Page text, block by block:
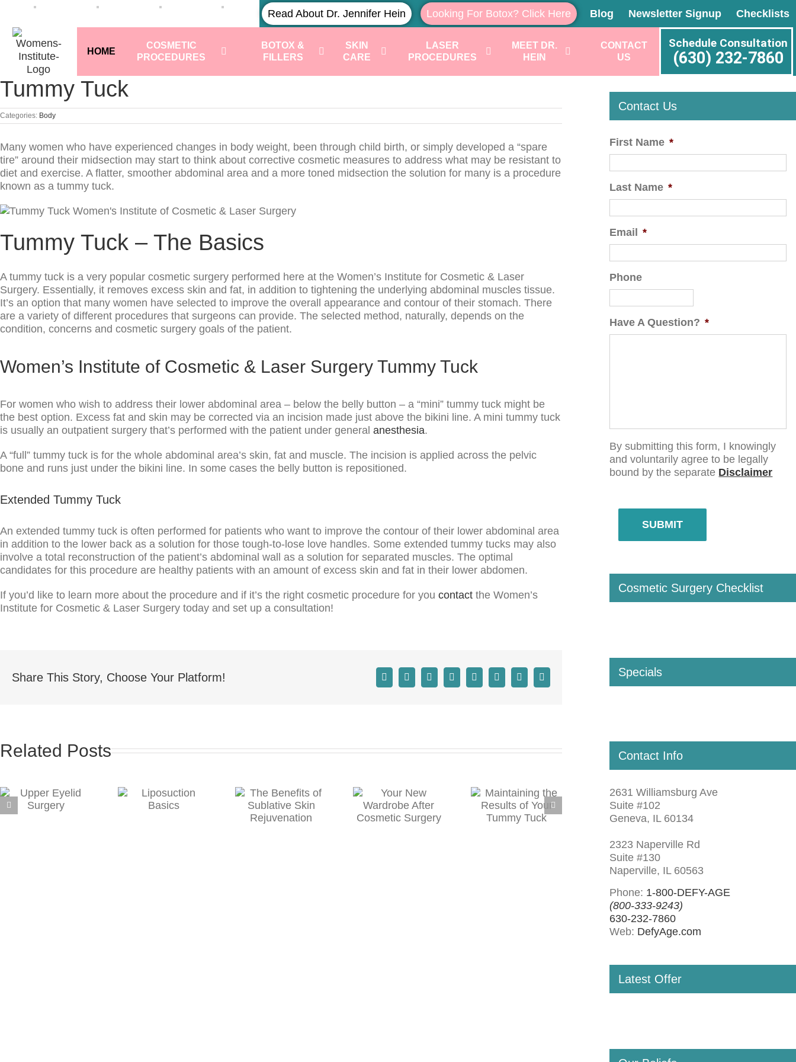
Read About Dr. Jennifer Hein Looking For Botox? Click Here Blog Newsletter Signup Checklists
HOME
COSMETIC
PROCEDURES
BOTOX &
FILLERS
SKIN
CARE
LASER
PROCEDURES
MEET DR.
HEIN
CONTACT
US
Schedule Consultation
(630) 232-7860
Tummy Tuck
Categories: Body
Many women who have experienced changes in body weight, been through child birth, or simply developed a “spare
tire” around their midsection may start to think about corrective cosmetic measures to address what may be resistant to
diet and exercise. A flatter, smoother abdominal area and a more toned midsection the solution for many is a procedure
known as a tummy tuck.
Tummy Tuck – The Basics
A tummy tuck is a very popular cosmetic surgery performed here at the Women’s Institute for Cosmetic & Laser
Surgery. Essentially, it removes excess skin and fat, in addition to tightening the underlying abdominal muscles tissue.
It’s an option that many women have selected to improve the overall appearance and contour of their stomach. There
are a variety of different procedures that surgeons can provide. The selected method, naturally, depends on the
condition, concerns and cosmetic surgery goals of the patient.
Women’s Institute of Cosmetic & Laser Surgery Tummy Tuck
For women who wish to address their lower abdominal area – below the belly button – a “mini” tummy tuck might be
the best option. Excess fat and skin may be corrected via an incision made just above the bikini line. A mini tummy tuck
is usually an outpatient surgery that’s performed with the patient under general anesthesia.
A “full” tummy tuck is for the whole abdominal area’s skin, fat and muscle. The incision is applied across the pelvic
bone and runs just under the bikini line. In some cases the belly button is repositioned.
Extended Tummy Tuck
An extended tummy tuck is often performed for patients who want to improve the contour of their lower abdominal area
in addition to the lower back as a solution for those tough-to-lose love handles. Some extended tummy tucks may also
involve a total reconstruction of the patient’s abdominal wall as a solution for separated muscles. The optimal
candidates for this procedure are healthy patients with an amount of excess skin and fat in their lower abdomen.
If you’d like to learn more about the procedure and if it’s the right cosmetic procedure for you contact the Women’s
Institute for Cosmetic & Laser Surgery today and set up a consultation!
Share This Story, Choose Your Platform!
Related Posts
Liposuction
The Benefits
of Sublative
Wardrobe
After
Maintaining
the Results
of Your
Contact Us
First Name *
Last Name *
Email *
Phone
Have A Question? *
By submitting this form, I knowingly
and voluntarily agree to be legally
bound by the separate Disclaimer
SUBMIT
Cosmetic Surgery Checklist
Specials
Contact Info
2631 Williamsburg Ave
Suite #102
Geneva, IL 60134
2323 Naperville Rd
Suite #130
Naperville, IL 60563
Phone: 1-800-DEFY-AGE
(800-333-9243)
630-232-7860
Web: DefyAge.com
Latest Offer